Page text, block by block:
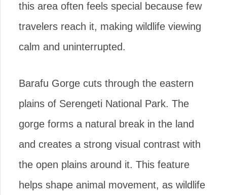
this area often feels special because few
travelers reach it, making wildlife viewing
calm and uninterrupted.
Barafu Gorge cuts through the eastern
plains of Serengeti National Park. The
gorge forms a natural break in the land
and creates a strong visual contrast with
the open plains around it. This feature
helps shape animal movement, as wildlife